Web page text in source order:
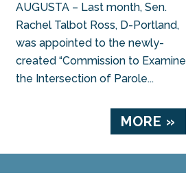
AUGUSTA – Last month, Sen.
Rachel Talbot Ross, D-Portland,
was appointed to the newly-
created “Commission to Examine
the Intersection of Parole...
MORE »